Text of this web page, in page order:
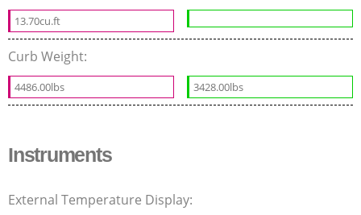
13.70cu.ft
Curb Weight:
4486.00lbs 3428.00lbs
Instruments
External Temperature Display: